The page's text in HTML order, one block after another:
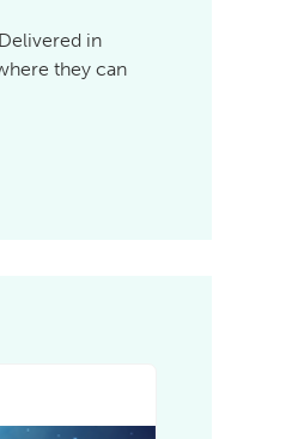
in
they can